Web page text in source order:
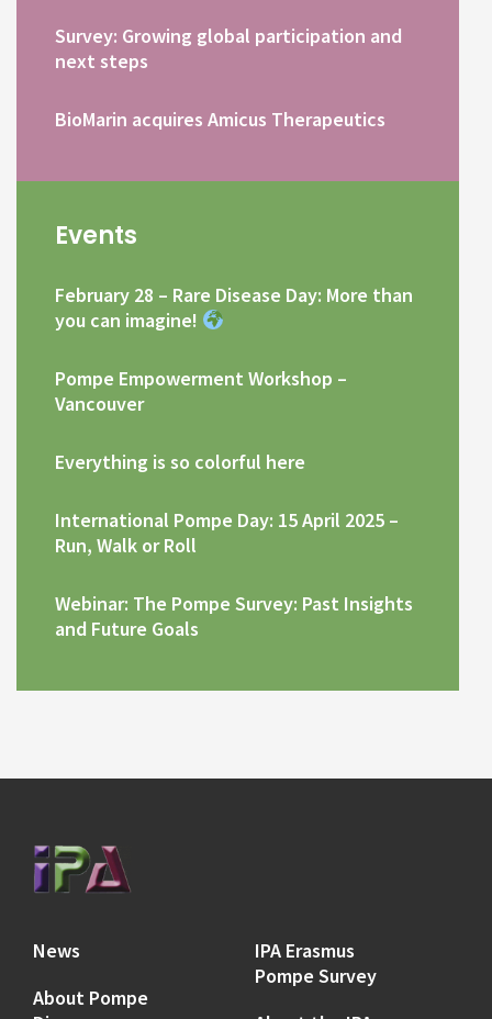
Survey: Growing global participation and
next steps
BioMarin acquires Amicus Therapeutics
Events
February 28 – Rare Disease Day: More than
you can imagine!
Pompe Empowerment Workshop –
Vancouver
Everything is so colorful here
International Pompe Day: 15 April 2025 –
Run, Walk or Roll
Webinar: The Pompe Survey: Past Insights
and Future Goals
News
About Pompe
IPA Erasmus
Pompe Survey